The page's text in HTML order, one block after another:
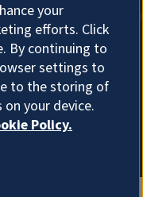
your
efforts. Click
By continuing to
settings to
to the storing of
your device.
Policy.